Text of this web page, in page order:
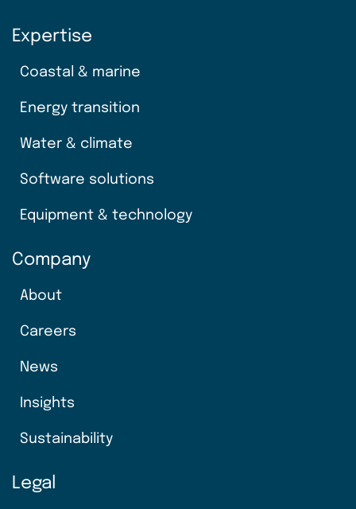
Expertise
Coastal & marine
Energy transition
Water & climate
Software solutions
Equipment & technology
Company
About
Careers
News
Insights
Sustainability
Legal